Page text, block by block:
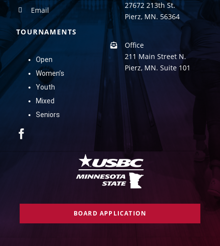
Email
TOURNAMENTS
Open
Women’s
Youth
Mixed
Seniors
27672 213th St.
Pierz, MN. 56364
Office
211 Main Street N.
Pierz, MN. Suite 101
BOARD APPLICATION